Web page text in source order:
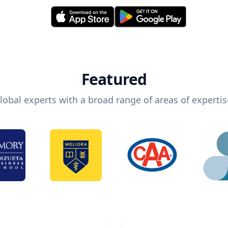
Featured
experts with a broad range of areas of